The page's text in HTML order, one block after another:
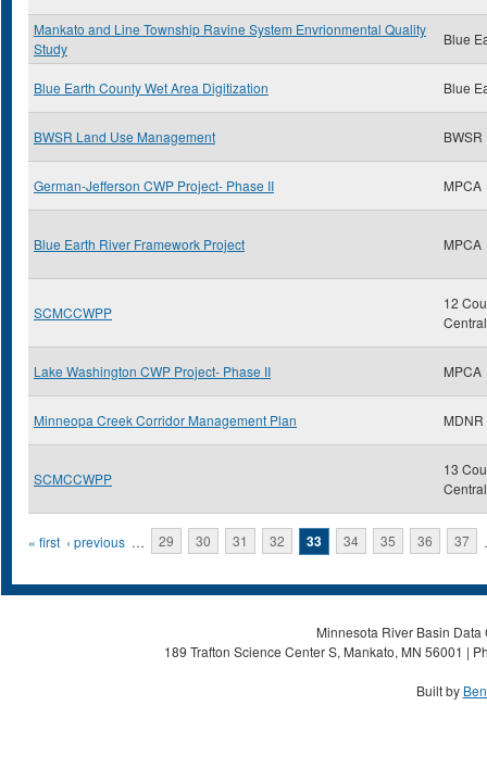
Mankato and Line Township Ravine System Envrionmental Quality
Study
Blue
Blue Earth County Wet Area Digitization Blue
BWSR Land Use Management BWSR
German-Jefferson CWP Project- Phase II MPCA
Blue Earth River Framework Project MPCA
SCMCCWPP
12
Lake Washington CWP Project- Phase II MPCA
Minneopa Creek Corridor Management Plan MDNR
SCMCCWPP
13
Pages
« first ‹ previous … 29 30 31 32 33 34 35 36 37
Minnesota River Basin
189 Trafton Science Center S, Mankato, MN 56001 |
Built by